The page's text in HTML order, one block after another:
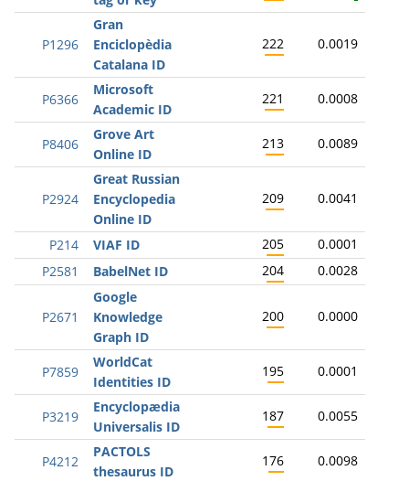
P1296
Gran
Enciclopèdia
Catalana ID
222 0.0019
P6366
Microsoft
Academic ID
221 0.0008
P8406
Grove Art
Online ID
213 0.0089
P2924
Great Russian
Encyclopedia
Online ID
209 0.0041
P214 VIAF ID 205
0.0001
P2581
BabelNet ID 204 0.0028
P2671
Google
Knowledge
Graph ID
200 0.0000
P7859
WorldCat
Identities ID
195 0.0001
P3219
Encyclopædia
Universalis ID
187 0.0055
P4212
PACTOLS
thesaurus ID
176 0.0098